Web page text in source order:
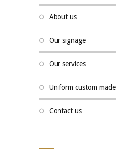
about us
our signage
our services
uniform custom made
contact us